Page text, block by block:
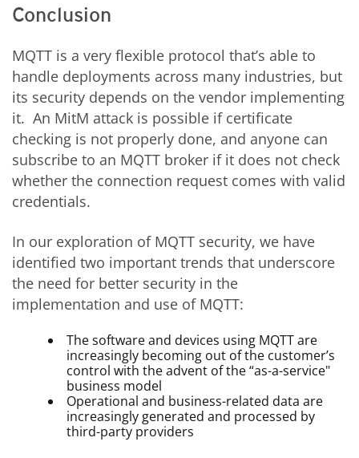
Conclusion
MQTT is a very flexible protocol that’s able to
handle deployments across many industries, but
its security depends on the vendor implementing
it. An MitM attack is possible if certificate
checking is not properly done, and anyone can
subscribe to an MQTT broker if it does not check
whether the connection request comes with valid
credentials.
In our exploration of MQTT security, we have
identified two important trends that underscore
the need for better security in the
implementation and use of MQTT:
The software and devices using MQTT are
increasingly becoming out of the customer’s
control with the advent of the “as-a-service"
business model
Operational and business-related data are
increasingly generated and processed by
third-party providers